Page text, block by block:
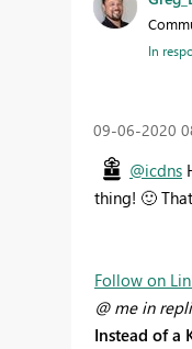
In
‎09-06-2020
@icdns
thing! 🙂
Follow on
@ me in
Instead of a